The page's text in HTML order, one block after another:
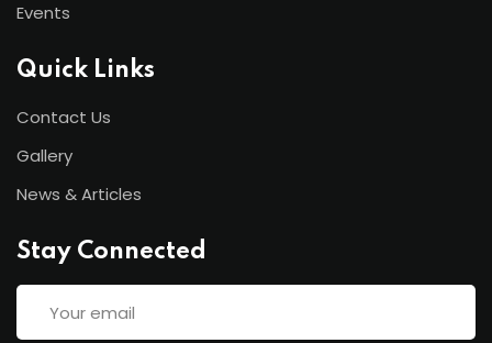
Events
Quick Links
Contact Us
Gallery
News & Articles
Stay Connected